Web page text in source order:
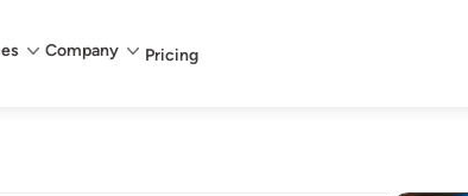
Company Pricing